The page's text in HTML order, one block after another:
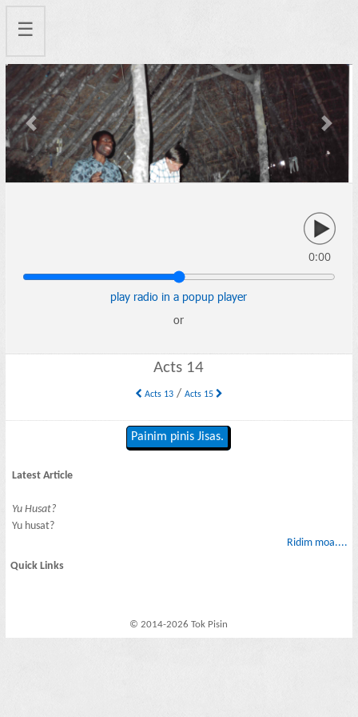
☰
Previous Next
0:00
play radio in a popup player
or
Acts 14
Acts 13/ Acts 15
Painim pinis Jisas.
Latest Article
Yu Husat?
Yu husat?
Ridim moa....
Quick Links
© 2014-2026 Tok Pisin